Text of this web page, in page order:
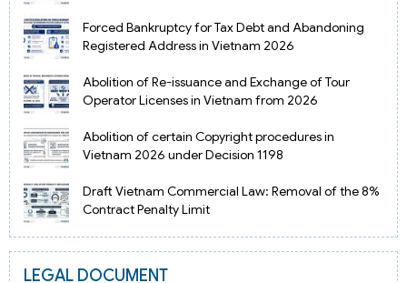
Forced Bankruptcy for Tax Debt and Abandoning
Registered Address in Vietnam 2026
Abolition of Re-issuance and Exchange of Tour
Operator Licenses in Vietnam from 2026
Abolition of certain Copyright procedures in
Vietnam 2026 under Decision 1198
Draft Vietnam Commercial Law: Removal of the 8%
Contract Penalty Limit
LEGAL DOCUMENT